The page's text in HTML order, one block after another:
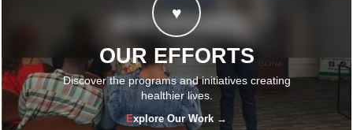
♥
OUR EFFORTS
Discover the programs and initiatives creating
healthier lives.
Explore Our Work →